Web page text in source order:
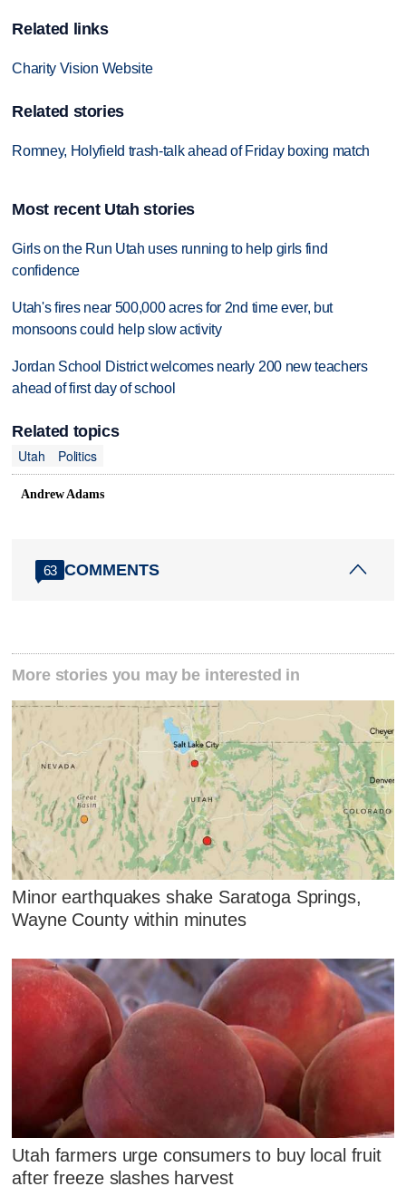
Related links
Charity Vision Website
Related stories
Romney, Holyfield trash-talk ahead of Friday boxing match
Most recent Utah stories
Girls on the Run Utah uses running to help girls find
confidence
Utah's fires near 500,000 acres for 2nd time ever, but
monsoons could help slow activity
Jordan School District welcomes nearly 200 new teachers
ahead of first day of school
Related topics
Utah
Politics
Andrew Adams
63 COMMENTS
More stories you may be interested in
Minor earthquakes shake Saratoga Springs,
Wayne County within minutes
Utah farmers urge consumers to buy local fruit
after freeze slashes harvest